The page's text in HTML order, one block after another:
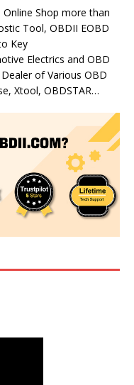
Shop more than
Tool, OBDII EOBD
Key
Electrics and OBD
of Various OBD
Xtool, OBDSTAR…